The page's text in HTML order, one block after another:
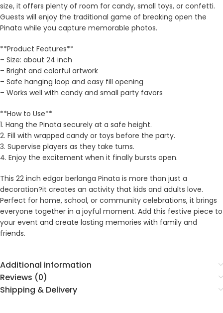
size, it offers plenty of room for candy, small toys, or confetti.
Guests will enjoy the traditional game of breaking open the
Pinata while you capture memorable photos.
**Product Features**
– Size: about 24 inch
– Bright and colorful artwork
– Safe hanging loop and easy fill opening
– Works well with candy and small party favors
**How to Use**
1. Hang the Pinata securely at a safe height.
2. Fill with wrapped candy or toys before the party.
3. Supervise players as they take turns.
4. Enjoy the excitement when it finally bursts open.
This 22 inch edgar berlanga Pinata is more than just a
decoration?it creates an activity that kids and adults love.
Perfect for home, school, or community celebrations, it brings
everyone together in a joyful moment. Add this festive piece to
your event and create lasting memories with family and
friends.
Additional information
Reviews (0)
Shipping & Delivery